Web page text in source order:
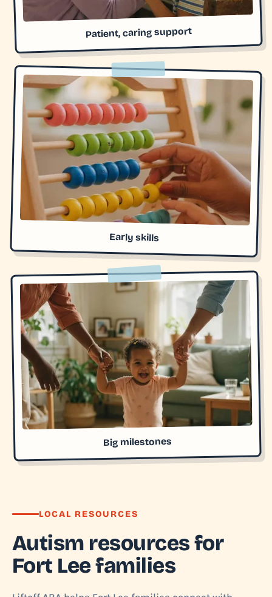
Patient, caring support
Early skills
Big milestones
LOCAL RESOURCES
Autism resources for
Fort Lee families